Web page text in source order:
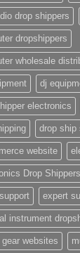
drop shippers
dropshippers
wholesale
dj
electronics
drop ship
website
Drop Shippers
expert
instrument
websites